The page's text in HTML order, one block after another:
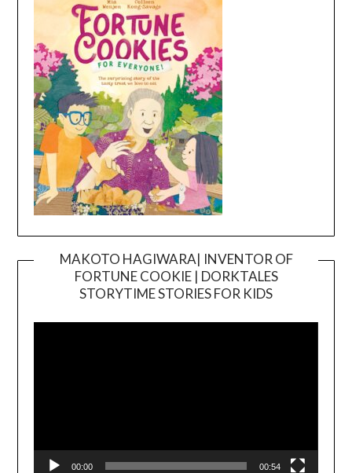
MAKOTO HAGIWARA| INVENTOR OF
FORTUNE COOKIE | DORKTALES
STORYTIME STORIES FOR KIDS
00:00 00:54